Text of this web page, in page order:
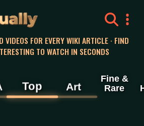
VIDEOS FOR EVERY WIKI ARTICLE · FIND
TO WATCH IN SECONDS
Top Art
Fine &
Rare